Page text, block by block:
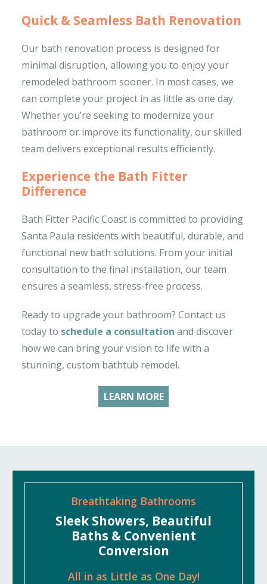
Quick & Seamless Bath Renovation
Our bath renovation process is designed for
minimal disruption, allowing you to enjoy your
remodeled bathroom sooner. In most cases, we
can complete your project in as little as one day.
Whether you’re seeking to modernize your
bathroom or improve its functionality, our skilled
team delivers exceptional results efficiently.
Experience the Bath Fitter
Difference
Bath Fitter Pacific Coast is committed to providing
Santa Paula residents with beautiful, durable, and
functional new bath solutions. From your initial
consultation to the final installation, our team
ensures a seamless, stress-free process.
Ready to upgrade your bathroom? Contact us
today to schedule a consultation and discover
how we can bring your vision to life with a
stunning, custom bathtub remodel.
LEARN MORE
Breathtaking Bathrooms
Sleek Showers, Beautiful
Baths & Convenient
Conversion
All in as Little as One Day!